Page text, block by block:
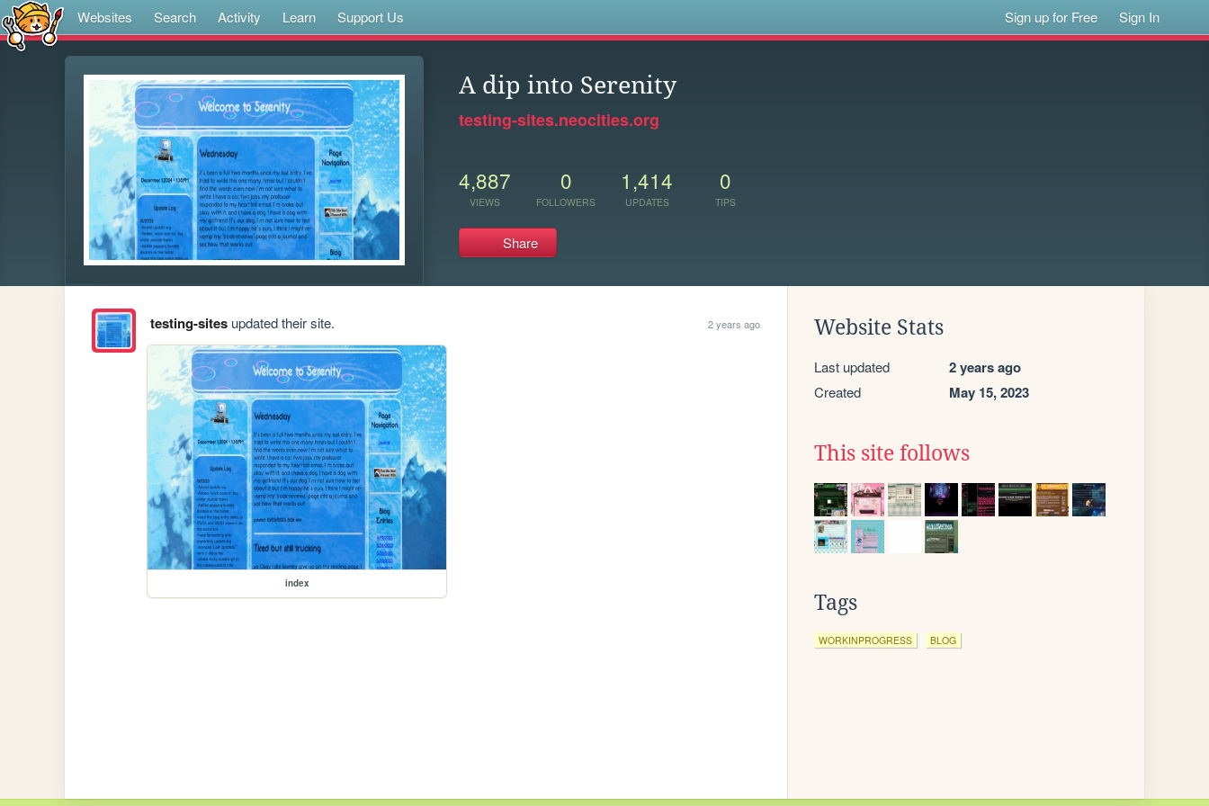
Websites Search Activity Learn Support Us Sign up for Free Sign In
A dip into Serenity
testing-sites.neocities.org
4,887
VIEWS
0
FOLLOWERS
1,414
UPDATES
0
TIPS
Share
testing-sitesupdated their site. 2 years ago
index
Website Stats
Last updated 2 years ago
Created May 15, 2023
This site follows
Tags
WORKINPROGRESS BLOG